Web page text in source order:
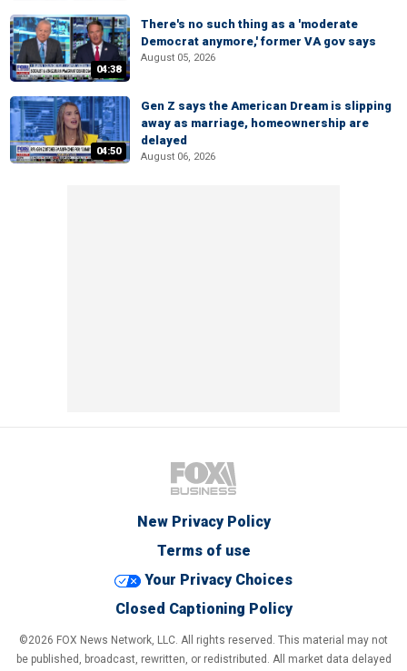
04:38
There's no such thing as a 'moderate
Democrat anymore,' former VA gov says
August 05, 2026
04:50
Gen Z says the American Dream is slipping
away as marriage, homeownership are
delayed
August 06, 2026
New Privacy Policy
Terms of use
Your Privacy Choices
Closed Captioning Policy
©2026 FOX News Network, LLC. All rights reserved. This material may not
be published, broadcast, rewritten, or redistributed. All market data delayed